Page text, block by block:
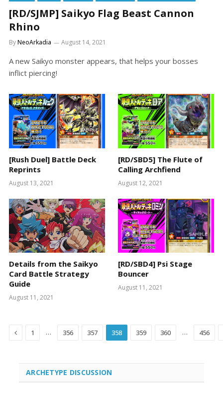
[RD/SJMP] Saikyo Flag Beast Cannon
Rhino
ByNeoArkadia August 14, 2021
A new Saikyo monster appears, that helps your bosses
inflict piercing!
[Rush Duel] Battle Deck
Reprints
August 13, 2021
[RD/SBD5] The Flute of
Calling Archfiend
August 12, 2021
Details from the Saikyo
Card Battle Strategy
Guide
August 11, 2021
[RD/SBD4] Psi Stage
Bouncer
August 11, 2021
Previous
1 … 356 357 358 359 360 … 456
ARCHETYPE DISCUSSION